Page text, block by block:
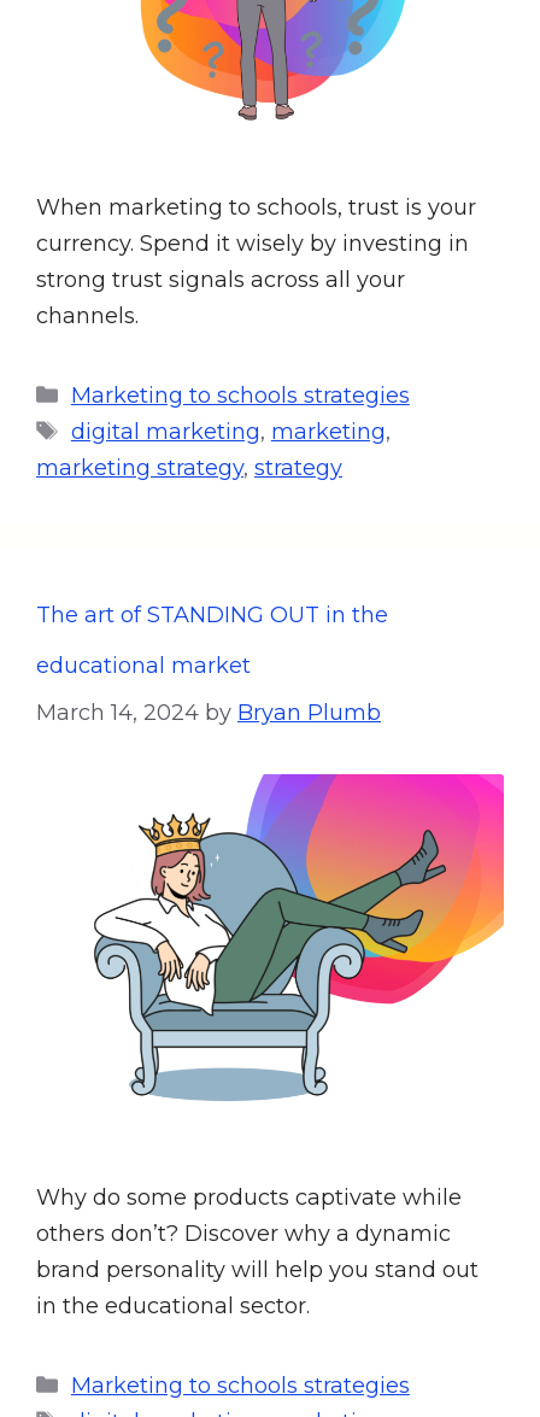
When marketing to schools, trust is your
currency. Spend it wisely by investing in
strong trust signals across all your
channels.
Marketing to schools strategies
digital marketing, marketing,
marketing strategy, strategy
The art of STANDING OUT in the
educational market
March 14, 2024 by Bryan Plumb
Why do some products captivate while
others don’t? Discover why a dynamic
brand personality will help you stand out
in the educational sector.
Marketing to schools strategies